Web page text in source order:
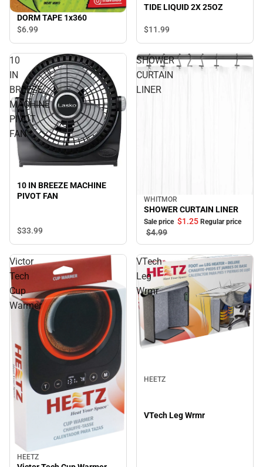
DORM TAPE 1x360
$6.99
TIDE LIQUID 2X 25OZ
$11.99
10
IN
BREEZE
MACHINE
PIVOT
FAN
10 IN BREEZE MACHINE
PIVOT FAN
$33.99
SHOWER
CURTAIN
LINER
Sale
WHITMOR
SHOWER CURTAIN LINER
Sale price $1.25 Regular price
$4.99
Victor
Tech
Cup
Warmer
HEETZ
VTech
Leg
Wrmr
HEETZ
VTech Leg Wrmr